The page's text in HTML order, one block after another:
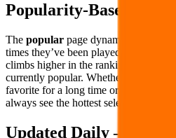
Popularity-Based
The popular page dynamically ranks
times they’ve been played. If a mod
climbs higher in the rankings, making
currently popular. Whether a mod
favorite for a long time or has
always see the hottest selections first.
Updated Daily – Stay